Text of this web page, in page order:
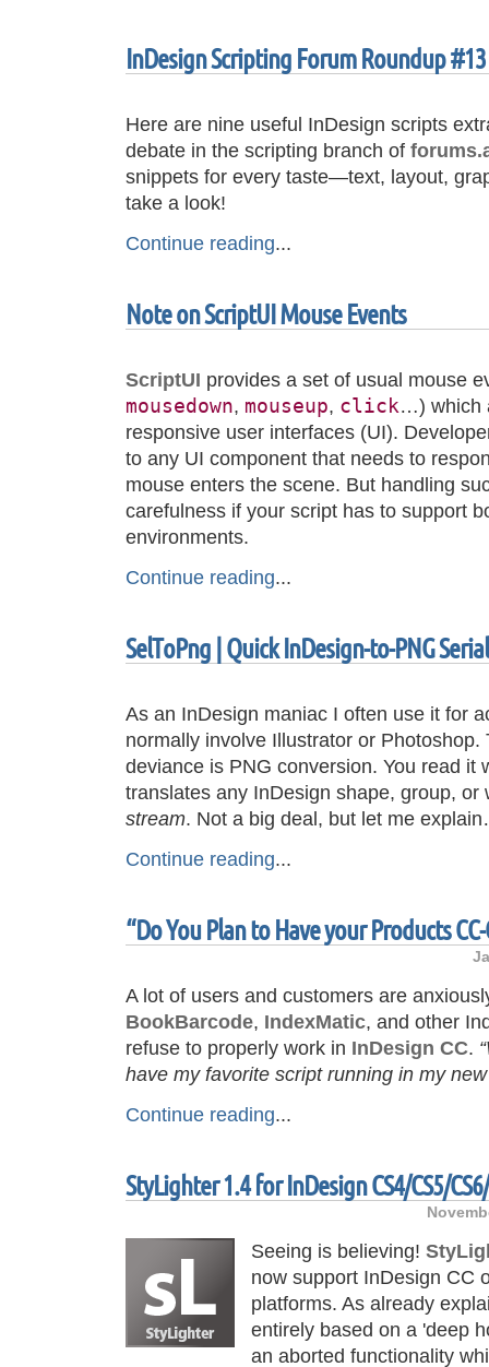
InDesign Scripting Forum Roundup #13
Here are nine useful InDesign scripts
debate in the scripting branch of
snippets for every taste—text, layout,
take a look!
Continue reading...
Note on ScriptUI Mouse Events
ScriptUI provides a set of usual mouse
mousedown, mouseup, click…) which
responsive user interfaces (UI).
to any UI component that needs to
mouse enters the scene. But handling
carefulness if your script has to support
environments.
Continue reading...
SelToPng | Quick InDesign-to-PNG
As an InDesign maniac I often use it for
normally involve Illustrator or
deviance is PNG conversion. You read it
translates any InDesign shape, group, or
stream. Not a big deal, but let me
Continue reading...
“Do You Plan to Have your Products
A lot of users and customers are
BookBarcode, IndexMatic, and other
refuse to properly work in InDesign CC.
have my favorite script running in my
Continue reading...
StyLighter 1.4 for InDesign CS4/CS5/
Seeing is believing!
now support InDesign CC
platforms. As already
entirely based on a 'deep
an aborted functionality